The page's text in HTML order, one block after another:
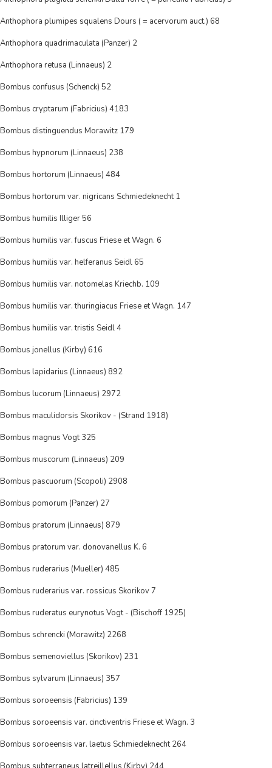
Anthophora plumipes squalens Dours ( = acervorum auct.) 68
Anthophora quadrimaculata (Panzer) 2
Anthophora retusa (Linnaeus) 2
Bombus confusus (Schenck) 52
Bombus cryptarum (Fabricius) 4183
Bombus distinguendus Morawitz 179
Bombus hypnorum (Linnaeus) 238
Bombus hortorum (Linnaeus) 484
Bombus hortorum var. nigricans Schmiedeknecht 1
Bombus humilis Illiger 56
Bombus humilis var. fuscus Friese et Wagn. 6
Bombus humilis var. helferanus Seidl 65
Bombus humilis var. notomelas Kriechb. 109
Bombus humilis var. thuringiacus Friese et Wagn. 147
Bombus humilis var. tristis Seidl 4
Bombus jonellus (Kirby) 616
Bombus lapidarius (Linnaeus) 892
Bombus lucorum (Linnaeus) 2972
Bombus maculidorsis Skorikov - (Strand 1918)
Bombus magnus Vogt 325
Bombus muscorum (Linnaeus) 209
Bombus pascuorum (Scopoli) 2908
Bombus pomorum (Panzer) 27
Bombus pratorum (Linnaeus) 879
Bombus pratorum var. donovanellus K. 6
Bombus ruderarius (Mueller) 485
Bombus ruderarius var. rossicus Skorikov 7
Bombus ruderatus eurynotus Vogt - (Bischoff 1925)
Bombus schrencki (Morawitz) 2268
Bombus semenoviellus (Skorikov) 231
Bombus sylvarum (Linnaeus) 357
Bombus soroeensis (Fabricius) 139
Bombus soroeensis var. cinctiventris Friese et Wagn. 3
Bombus soroeensis var. laetus Schmiedeknecht 264